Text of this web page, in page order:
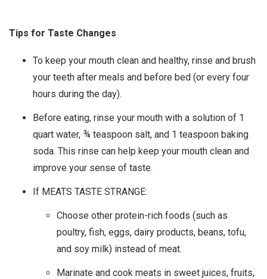
Tips for Taste Changes
To keep your mouth clean and healthy, rinse and brush
your teeth after meals and before bed (or every four
hours during the day).
Before eating, rinse your mouth with a solution of 1
quart water, ¾ teaspoon salt, and 1 teaspoon baking
soda. This rinse can help keep your mouth clean and
improve your sense of taste.
If MEATS TASTE STRANGE:
Choose other protein-rich foods (such as
poultry, fish, eggs, dairy products, beans, tofu,
and soy milk) instead of meat.
Marinate and cook meats in sweet juices, fruits,